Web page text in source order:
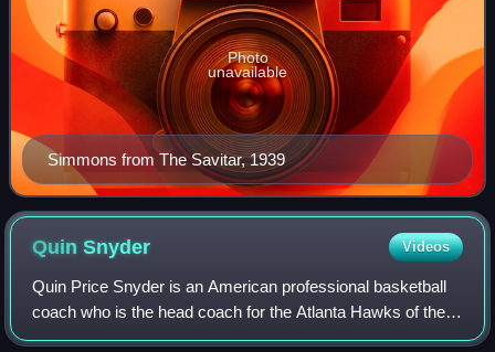
Simmons from The Savitar, 1939
Photo
unavailable
QuinSnyder Videos
Quin Price Snyder is an American professional basketball
coach who is the head coach for the Atlanta Hawks of the
National Basketball Association. After being named a